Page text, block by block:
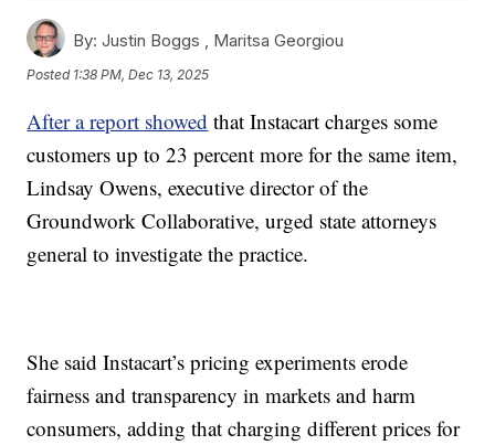
By: Justin Boggs , Maritsa Georgiou
Posted 1:38 PM, Dec 13, 2025
After a report showed that Instacart charges some
customers up to 23 percent more for the same item,
Lindsay Owens, executive director of the
Groundwork Collaborative, urged state attorneys
general to investigate the practice.
She said Instacart’s pricing experiments erode
fairness and transparency in markets and harm
consumers, adding that charging different prices for